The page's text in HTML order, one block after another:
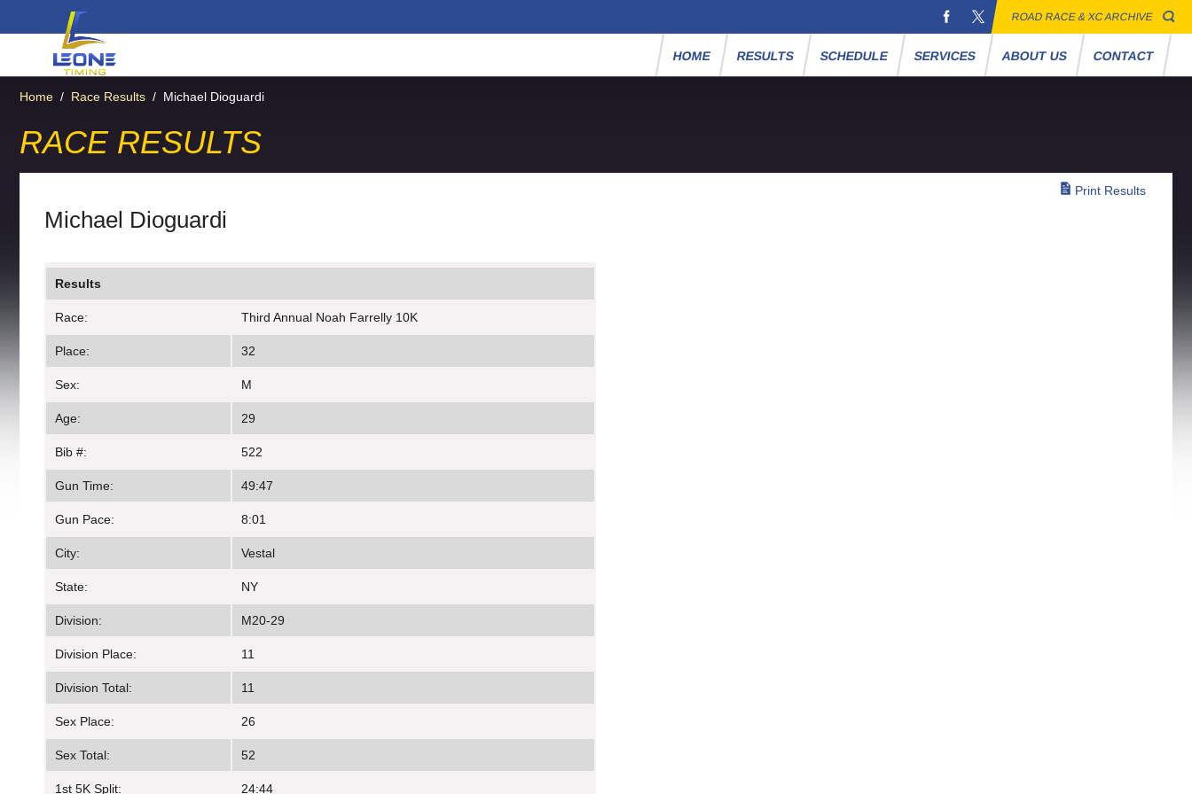
ROAD RACE & XC ARCHIVE
HOME RESULTS SCHEDULE SERVICES ABOUT US CONTACT
Home / Race Results / Michael Dioguardi
RACE RESULTS
Print Results
Michael Dioguardi
Results
Race: Third Annual Noah Farrelly 10K
Place: 32
Sex: M
Age: 29
Bib #: 522
Gun Time: 49:47
Gun Pace: 8:01
City: Vestal
State: NY
Division: M20-29
Division Place: 11
Division Total: 11
Sex Place: 26
Sex Total: 52
1st 5K Split: 24:44